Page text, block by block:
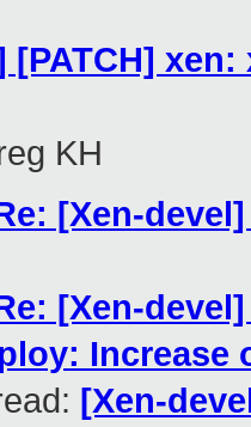
[PATCH]
KH
[Xen-
[Xen-
Increase
[Xen-